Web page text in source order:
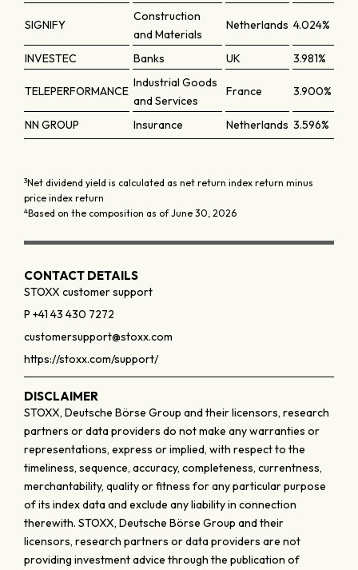
SIGNIFY
Construction
and Materials
Netherlands 4.024%
INVESTEC Banks UK 3.981%
TELEPERFORMANCE
Industrial Goods
and Services
France 3.900%
NN GROUP Insurance Netherlands 3.596%
3Net dividend yield is calculated as net return index return minus
price index return
4Based on the composition as of June 30, 2026
CONTACT DETAILS
STOXX customer support
P +41 43 430 7272
customersupport@stoxx.com
https://stoxx.com/support/
DISCLAIMER
STOXX, Deutsche Börse Group and their licensors, research
partners or data providers do not make any warranties or
representations, express or implied, with respect to the
timeliness, sequence, accuracy, completeness, currentness,
merchantability, quality or fitness for any particular purpose
of its index data and exclude any liability in connection
therewith. STOXX, Deutsche Börse Group and their
licensors, research partners or data providers are not
providing investment advice through the publication of